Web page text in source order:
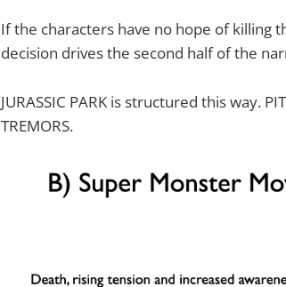
If the characters have no hope of killing
decision drives the second half of the
JURASSIC PARK is structured this way.
TREMORS.